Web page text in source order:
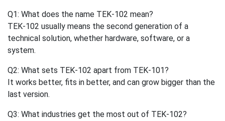
Q1: What does the name TEK-102 mean?
TEK-102 usually means the second generation of a
technical solution, whether hardware, software, or a
system.
Q2: What sets TEK-102 apart from TEK-101?
It works better, fits in better, and can grow bigger than the
last version.
Q3: What industries get the most out of TEK-102?